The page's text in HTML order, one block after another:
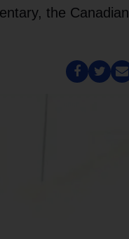
the Canadian